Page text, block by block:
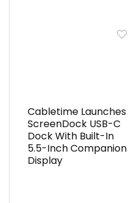
Cabletime Launches
ScreenDock USB-C
Dock With Built-In
5.5-Inch Companion
Display